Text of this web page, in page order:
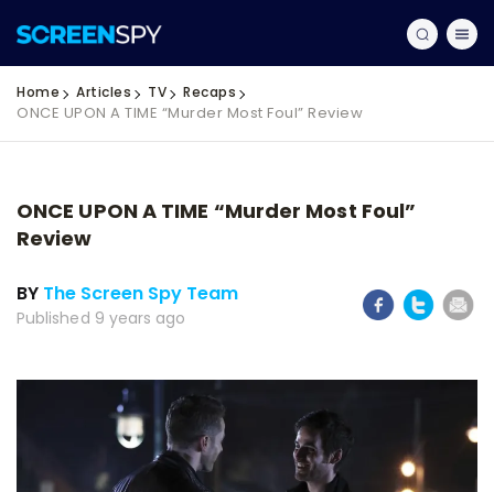
Home Articles TV Recaps
ONCE UPON A TIME “Murder Most Foul” Review
ONCE UPON A TIME “Murder Most Foul”
Review
BY The Screen Spy Team
Published 9 years ago